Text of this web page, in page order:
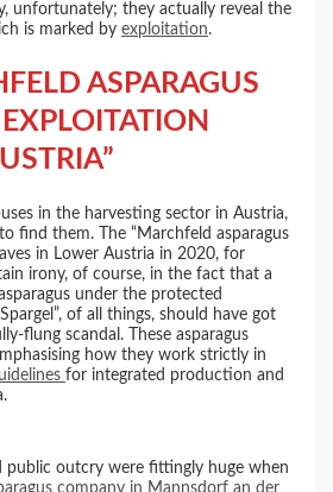
unfortunately; they actually reveal the
is marked byexploitation.
ASPARAGUS
in the harvesting sector in Austria,
find them. The “Marchfeld asparagus
in Lower Austria in 2020, for
irony, of course, in the fact that a
under the protected
of all things, should have got
flung scandal. These asparagus
how they work strictly in
for integrated production and
public outcry were fittingly huge when
company in Mannsdorf an der